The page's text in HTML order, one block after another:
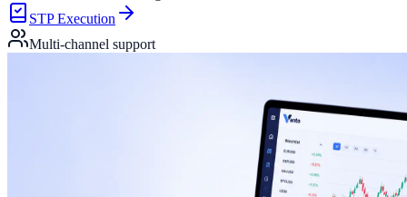
STP Execution
Multi-channel support